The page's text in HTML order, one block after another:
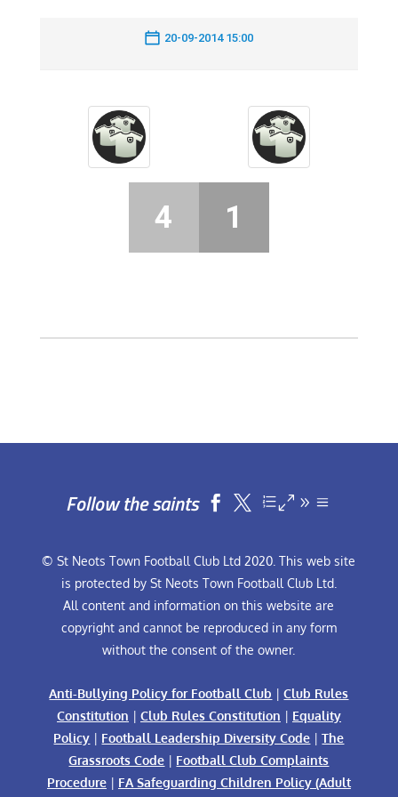
20-09-2014 15:00
4 1
Follow the saints  
© St Neots Town Football Club Ltd 2020. This web site
is protected by St Neots Town Football Club Ltd.
All content and information on this website are
copyright and cannot be reproduced in any form
without the consent of the owner.
Anti-Bullying Policy for Football Club |Club Rules
Constitution | Club Rules Constitution | Equality
Policy | Football Leadership Diversity Code |The
Grassroots Code | Football Club Complaints
Procedure| FA Safeguarding Children Policy (Adult